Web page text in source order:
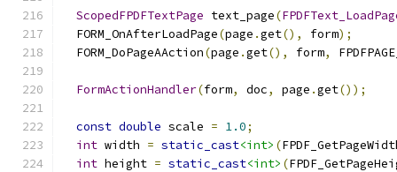
ScopedFPDFTextPage text_page(
  FORM_OnAfterLoadPage
(page .get(), form);
  FORM_DoPageAAction
(page .get(), form,
FormActionHandler(form, doc, page .get());
const double scale = 1.0;
int width = static_cast<int> (
int height = static_cast<int> (